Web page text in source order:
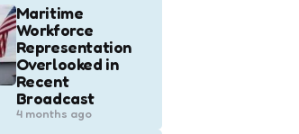
Maritime
Workforce
Representation
Overlooked in
Recent
Broadcast
4 months ago